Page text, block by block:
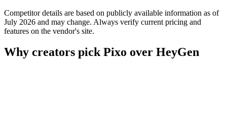
Competitor details are based on publicly available information as of
July 2026 and may change. Always verify current pricing and
features on the vendor's site.
Why creators pick Pixo over HeyGen